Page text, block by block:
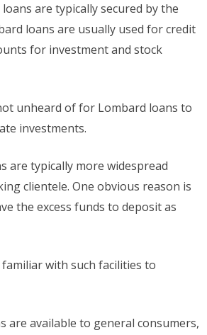
are typically secured by the
loans are usually used for credit
for investment and stock
unheard of for Lombard loans to
investments.
are typically more widespread
clientele. One obvious reason is
the excess funds to deposit as
with such facilities to
are available to general consumers,